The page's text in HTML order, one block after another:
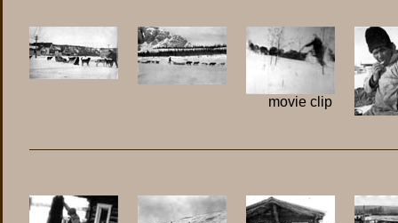
movie clip